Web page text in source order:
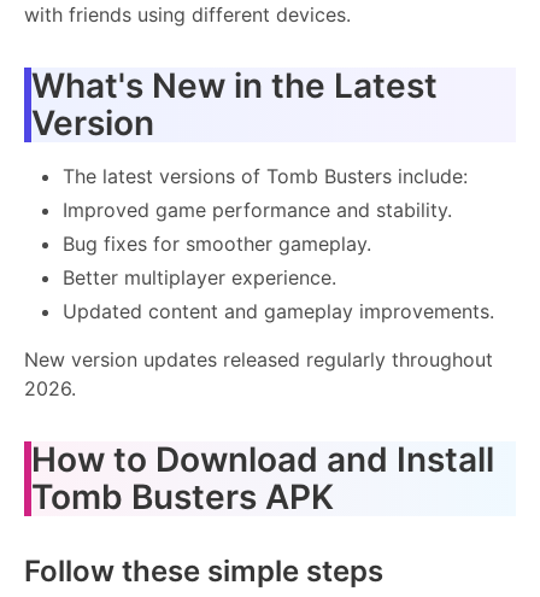
with friends using different devices.
What's New in the Latest
Version
The latest versions of Tomb Busters include:
Improved game performance and stability.
Bug fixes for smoother gameplay.
Better multiplayer experience.
Updated content and gameplay improvements.
New version updates released regularly throughout
2026.
How to Download and Install
Tomb Busters APK
Follow these simple steps